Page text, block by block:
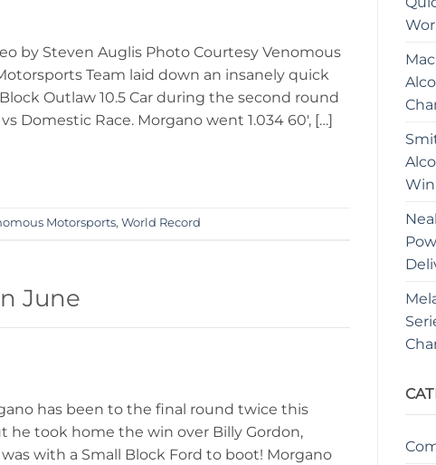
by Steven Auglis Photo Courtesy Venomous
Team laid down an insanely quick
Outlaw 10.5 Car during the second round
Domestic Race. Morgano went 1.034 60′, […]
Motorsports, World Record
June
has been to the final round twice this
he took home the win over Billy Gordon,
was with a Small Block Ford to boot! Morgano